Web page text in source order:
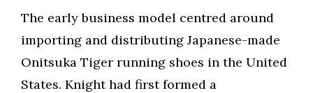
The early business model centred around
importing and distributing Japanese-made
Onitsuka Tiger running shoes in the United
States. Knight had first formed a